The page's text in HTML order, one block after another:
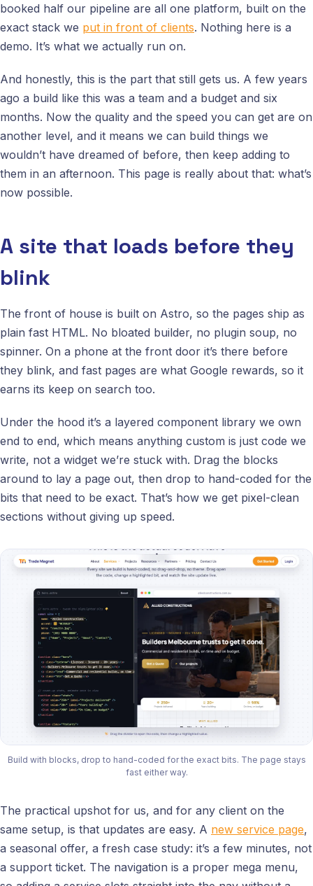
booked half our pipeline are all one platform, built on the
exact stack we put in front of clients. Nothing here is a
demo. It’s what we actually run on.
And honestly, this is the part that still gets us. A few years
ago a build like this was a team and a budget and six
months. Now the quality and the speed you can get are on
another level, and it means we can build things we
wouldn’t have dreamed of before, then keep adding to
them in an afternoon. This page is really about that: what’s
now possible.
A site that loads before they
blink
The front of house is built on Astro, so the pages ship as
plain fast HTML. No bloated builder, no plugin soup, no
spinner. On a phone at the front door it’s there before
they blink, and fast pages are what Google rewards, so it
earns its keep on search too.
Under the hood it’s a layered component library we own
end to end, which means anything custom is just code we
write, not a widget we’re stuck with. Drag the blocks
around to lay a page out, then drop to hand-coded for the
bits that need to be exact. That’s how we get pixel-clean
sections without giving up speed.
Build with blocks, drop to hand-coded for the exact bits. The page stays
fast either way.
The practical upshot for us, and for any client on the
same setup, is that updates are easy. A new service page,
a seasonal offer, a fresh case study: it’s a few minutes, not
a support ticket. The navigation is a proper mega menu,